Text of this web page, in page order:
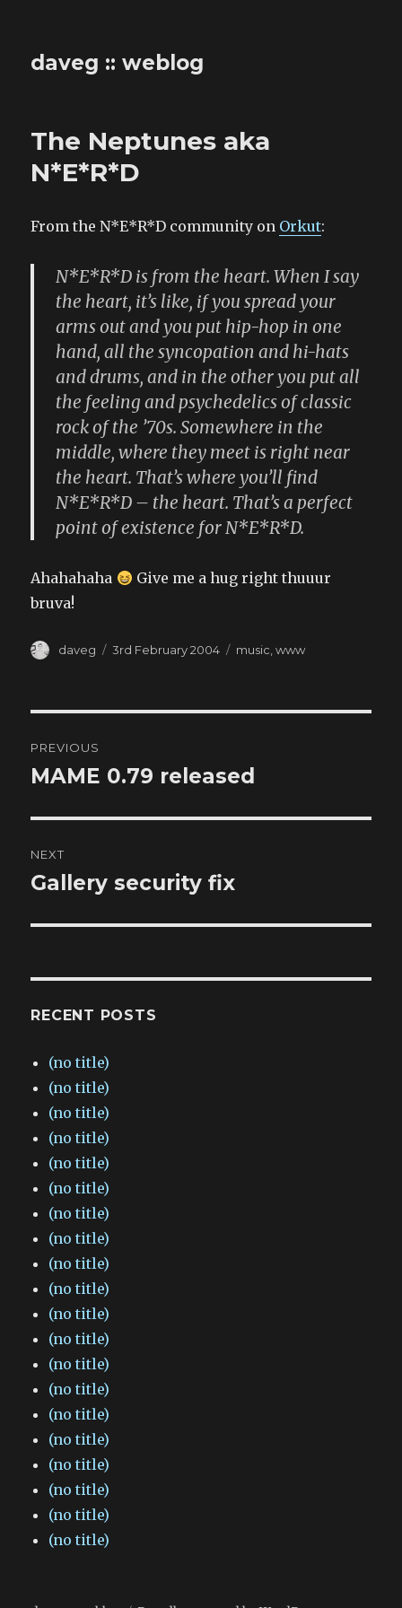
daveg :: weblog
The Neptunes aka
N*E*R*D
From the N*E*R*D community on Orkut:
N*E*R*D is from the heart. When I say
the heart, it’s like, if you spread your
arms out and you put hip-hop in one
hand, all the syncopation and hi-hats
and drums, and in the other you put all
the feeling and psychedelics of classic
rock of the ’70s. Somewhere in the
middle, where they meet is right near
the heart. That’s where you’ll find
N*E*R*D – the heart. That’s a perfect
point of existence for N*E*R*D.
Ahahahaha
Give me a hug right thuuur
bruva!
Author
daveg
Posted
3rd February 2004 Categories
music ,www
navigation
PREVIOUS
Previous
MAME 0.79 released
NEXT
Next
Gallery security fix
RECENT POSTS
(no title)
(no title)
(no title)
(no title)
(no title)
(no title)
(no title)
(no title)
(no title)
(no title)
(no title)
(no title)
(no title)
(no title)
(no title)
(no title)
(no title)
(no title)
(no title)
(no title)